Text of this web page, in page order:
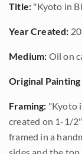
Title: "Kyoto in
Year Created:
Medium: Oil on
Original Painting
Framing: "Kyoto
created on 1-1/
framed in a